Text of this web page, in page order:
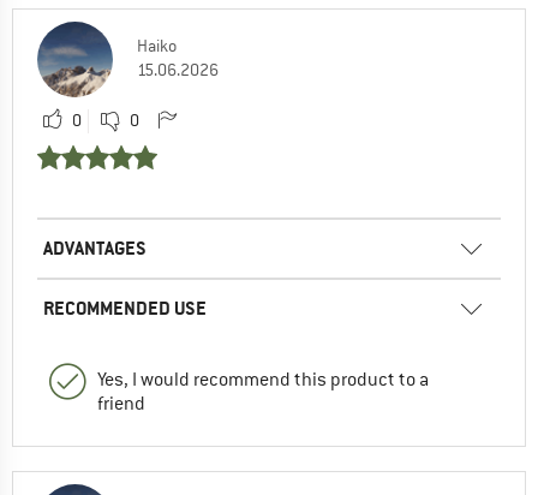
Haiko
15.06.2026
0 0
ADVANTAGES
RECOMMENDED USE
Yes, I would recommend this product to a
friend